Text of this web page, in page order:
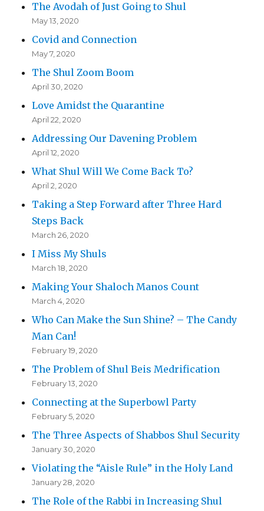
The Avodah of Just Going to Shul
May 13, 2020
Covid and Connection
May 7, 2020
The Shul Zoom Boom
April 30, 2020
Love Amidst the Quarantine
April 22, 2020
Addressing Our Davening Problem
April 12, 2020
What Shul Will We Come Back To?
April 2, 2020
Taking a Step Forward after Three Hard
Steps Back
March 26, 2020
I Miss My Shuls
March 18, 2020
Making Your Shaloch Manos Count
March 4, 2020
Who Can Make the Sun Shine? – The Candy
Man Can!
February 19, 2020
The Problem of Shul Beis Medrification
February 13, 2020
Connecting at the Superbowl Party
February 5, 2020
The Three Aspects of Shabbos Shul Security
January 30, 2020
Violating the “Aisle Rule” in the Holy Land
January 28, 2020
The Role of the Rabbi in Increasing Shul